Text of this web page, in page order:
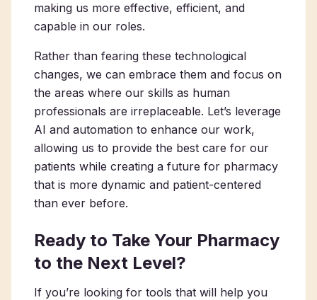
making us more effective, efficient, and
capable in our roles.
Rather than fearing these technological
changes, we can embrace them and focus on
the areas where our skills as human
professionals are irreplaceable. Let’s leverage
AI and automation to enhance our work,
allowing us to provide the best care for our
patients while creating a future for pharmacy
that is more dynamic and patient-centered
than ever before.
Ready to Take Your Pharmacy
to the Next Level?
If you’re looking for tools that will help you